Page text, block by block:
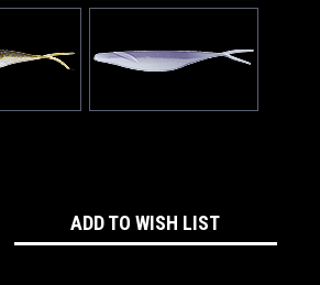
ADD TO WISH LIST